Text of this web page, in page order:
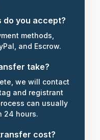
do you accept?
methods,
and Escrow.
take?
we will contact
and registrant
can usually
24 hours.
cost?